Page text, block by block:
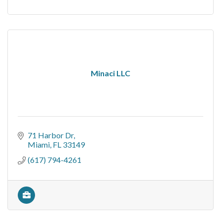
Minaci LLC
71 Harbor Dr
Miami FL 33149
(617) 794-4261